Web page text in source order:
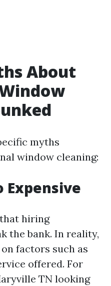
About
myths
window cleaning:
Expensive
hiring
the bank. In reality,
factors such as
offered. For
TN looking